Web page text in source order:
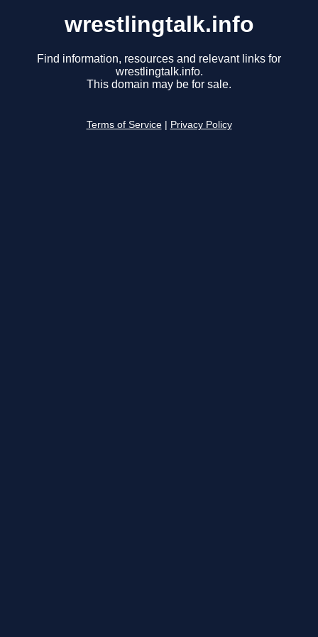
wrestlingtalk.info
Find information, resources and relevant links for
wrestlingtalk.info.
This domain may be for sale.
Terms of Service Privacy Policy